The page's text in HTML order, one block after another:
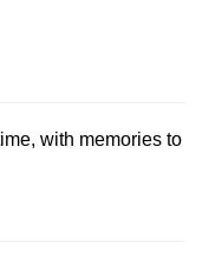
with memories to